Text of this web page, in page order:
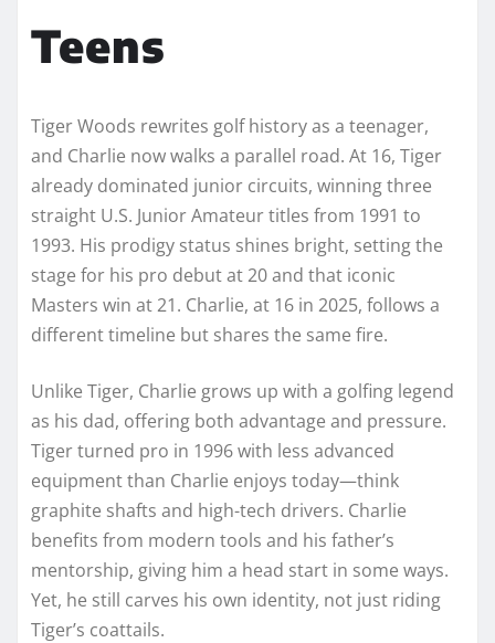
Teens
Tiger Woods rewrites golf history as a teenager,
and Charlie now walks a parallel road. At 16, Tiger
already dominated junior circuits, winning three
straight U.S. Junior Amateur titles from 1991 to
1993. His prodigy status shines bright, setting the
stage for his pro debut at 20 and that iconic
Masters win at 21. Charlie, at 16 in 2025, follows a
different timeline but shares the same fire.
Unlike Tiger, Charlie grows up with a golfing legend
as his dad, offering both advantage and pressure.
Tiger turned pro in 1996 with less advanced
equipment than Charlie enjoys today—think
graphite shafts and high-tech drivers. Charlie
benefits from modern tools and his father’s
mentorship, giving him a head start in some ways.
Yet, he still carves his own identity, not just riding
Tiger’s coattails.